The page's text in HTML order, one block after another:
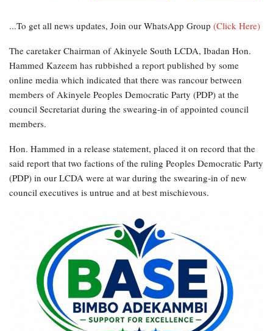
...To get all news updates, Join our WhatsApp Group (Click Here)
The caretaker Chairman of Akinyele South LCDA, Ibadan Hon.
Hammed Kazeem has rubbished a report published by some
online media which indicated that there was rancour between
members of Akinyele Peoples Democratic Party (PDP) at the
council Secretariat during the swearing-in of appointed council
members.
Hon. Hammed in a release statement, placed it on record that the
said report that two factions of the ruling Peoples Democratic Party
(PDP) in our LCDA were at war during the swearing-in of new
council executives is untrue and at best mischievous.